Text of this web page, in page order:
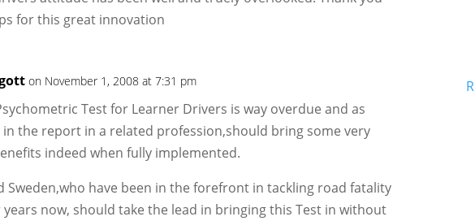
for this great innovation
on November 1, 2008 at 7:31 pm
Test for Learner Drivers is way overdue and as
in the report in a related profession,should bring some very
indeed when fully implemented.
Sweden,who have been in the forefront in tackling road fatality
now, should take the lead in bringing this Test in without